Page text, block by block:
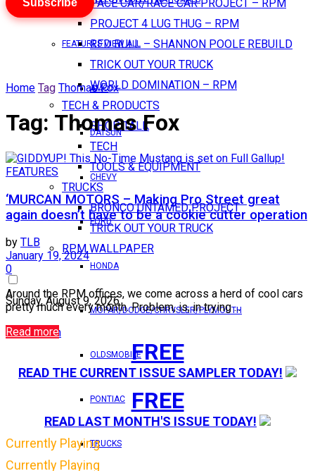
PACE CAR/RACE CAR PROJECT – RPM
PROJECT 4 LUG THUG – RPM
RED BULL – SHANNON POOLE REBUILD
TRICK OUT YOUR TRUCK
WORLD DOMINATION – RPM
TECH & PRODUCTS
SHOP TALK
TECH
TOOLS & EQUIPMENT
TRUCKS
BRONCO UNTAMED PROJECT
TRICK OUT YOUR TRUCK
RPM WALLPAPER
Sunday, August 9, 2026
Login
FEATURES VIEW ALL
AMC
DATSUN
CHEVY
FORD
HONDA
MOPAR/DODGE/CHRYSLER/PLYMOUTH
OLDSMOBILE
PONTIAC
TRUCKS
Subscribe
Home Tag Thomas Fox
Tag: Thomas Fox
FEATURES
‘MURCAN MOTORS – Making Pro Street great
again doesn’t have to be a cookie cutter operation
by TLB
January 19, 2024
0
Around the RPM offices, we come across a herd of cool cars
pretty much every month. Problem, is, in trying ...
Read more
FREE
READ THE CURRENT ISSUE SAMPLER TODAY!
FREE
READ LAST MONTH'S ISSUE TODAY!
Currently Playing
Currently Playing